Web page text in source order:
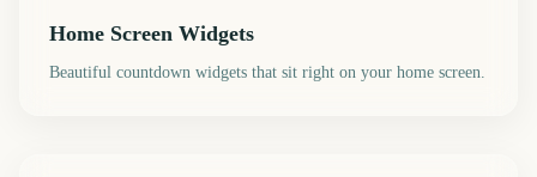
Home Screen Widgets
Beautiful countdown widgets that sit right on your home screen.